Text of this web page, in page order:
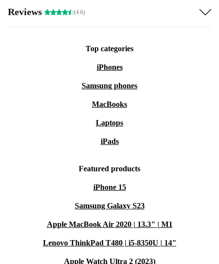
Reviews (4.6)
Top categories
iPhones
Samsung phones
MacBooks
Laptops
iPads
Featured products
iPhone 15
Samsung Galaxy S23
Apple MacBook Air 2020 | 13.3" | M1
Lenovo ThinkPad T480 | i5-8350U | 14"
Apple Watch Ultra 2 (2023)